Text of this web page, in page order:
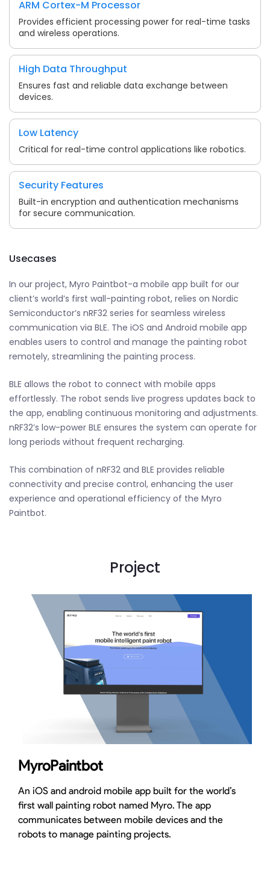
ARM Cortex-M Processor
Provides efficient processing power for real-time tasks
and wireless operations.
High Data Throughput
Ensures fast and reliable data exchange between
devices.
Low Latency
Critical for real-time control applications like robotics.
Security Features
Built-in encryption and authentication mechanisms
for secure communication.
Usecases
In our project, Myro Paintbot-a mobile app built for our
client’s world’s first wall-painting robot, relies on Nordic
Semiconductor’s nRF32 series for seamless wireless
communication via BLE. The iOS and Android mobile app
enables users to control and manage the painting robot
remotely, streamlining the painting process.
BLE allows the robot to connect with mobile apps
effortlessly. The robot sends live progress updates back to
the app, enabling continuous monitoring and adjustments.
nRF32’s low-power BLE ensures the system can operate for
long periods without frequent recharging.
This combination of nRF32 and BLE provides reliable
connectivity and precise control, enhancing the user
experience and operational efficiency of the Myro
Paintbot.
Project
MyroPaintbot
An iOS and android mobile app built for the world’s
first wall painting robot named Myro. The app
communicates between mobile devices and the
robots to manage painting projects.